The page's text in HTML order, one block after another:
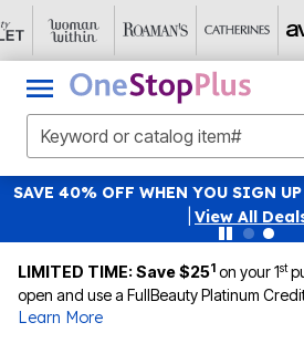
SAVE 40% OFF WHEN YOU SIGN
View All
LIMITED TIME: Save $251 on your 1st
open and use a FullBeauty Platinum
Learn More